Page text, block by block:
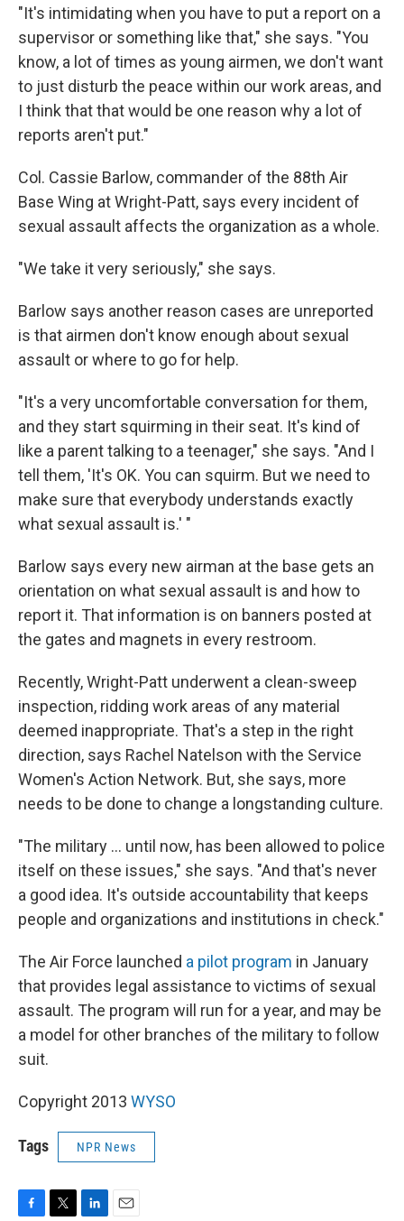
"It's intimidating when you have to put a report on a
supervisor or something like that," she says. "You
know, a lot of times as young airmen, we don't want
to just disturb the peace within our work areas, and
I think that that would be one reason why a lot of
reports aren't put."
Col. Cassie Barlow, commander of the 88th Air
Base Wing at Wright-Patt, says every incident of
sexual assault affects the organization as a whole.
"We take it very seriously," she says.
Barlow says another reason cases are unreported
is that airmen don't know enough about sexual
assault or where to go for help.
"It's a very uncomfortable conversation for them,
and they start squirming in their seat. It's kind of
like a parent talking to a teenager," she says. "And I
tell them, 'It's OK. You can squirm. But we need to
make sure that everybody understands exactly
what sexual assault is.' "
Barlow says every new airman at the base gets an
orientation on what sexual assault is and how to
report it. That information is on banners posted at
the gates and magnets in every restroom.
Recently, Wright-Patt underwent a clean-sweep
inspection, ridding work areas of any material
deemed inappropriate. That's a step in the right
direction, says Rachel Natelson with the Service
Women's Action Network. But, she says, more
needs to be done to change a longstanding culture.
"The military ... until now, has been allowed to police
itself on these issues," she says. "And that's never
a good idea. It's outside accountability that keeps
people and organizations and institutions in check."
The Air Force launched a pilot program in January
that provides legal assistance to victims of sexual
assault. The program will run for a year, and may be
a model for other branches of the military to follow
suit.
Copyright 2013 WYSO
Tags NPR News